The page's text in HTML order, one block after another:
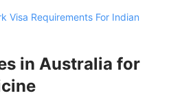
Visa Requirements For Indian
in Australia for